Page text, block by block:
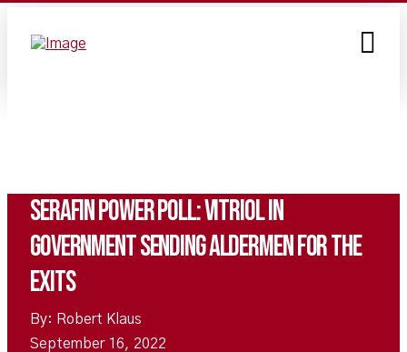
Serafin Power Poll: Vitriol in
Government Sending Aldermen for the
Exits
By: Robert Klaus
September 16, 2022